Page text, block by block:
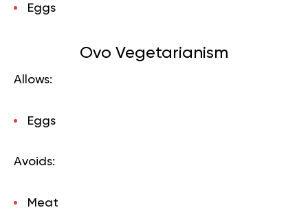
Eggs
Ovo Vegetarianism
Allows:
Eggs
Avoids:
Meat